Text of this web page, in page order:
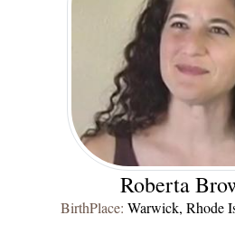
Roberta
BirthPlace: Warwick, Rhode